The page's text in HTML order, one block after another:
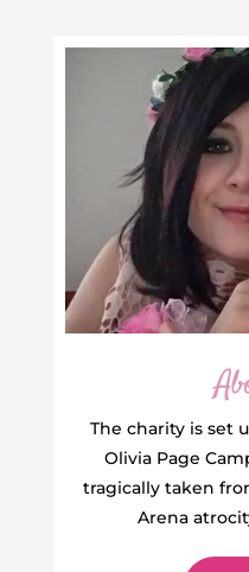
The charity is set
Olivia Page
tragically taken
Arena